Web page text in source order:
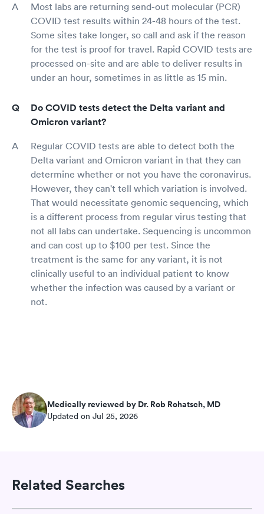
Most labs are returning send-out molecular (PCR)
COVID test results within 24-48 hours of the test.
Some sites take longer, so call and ask if the reason
for the test is proof for travel. Rapid COVID tests are
processed on-site and are able to deliver results in
under an hour, sometimes in as little as 15 min.
Do COVID tests detect the Delta variant and
Omicron variant?
Regular COVID tests are able to detect both the
Delta variant and Omicron variant in that they can
determine whether or not you have the coronavirus.
However, they can't tell which variation is involved.
That would necessitate genomic sequencing, which
is a different process from regular virus testing that
not all labs can undertake. Sequencing is uncommon
and can cost up to $100 per test. Since the
treatment is the same for any variant, it is not
clinically useful to an individual patient to know
whether the infection was caused by a variant or
not.
Medically reviewed by Dr. Rob Rohatsch, MD
Updated on Jul 25, 2026
Related Searches